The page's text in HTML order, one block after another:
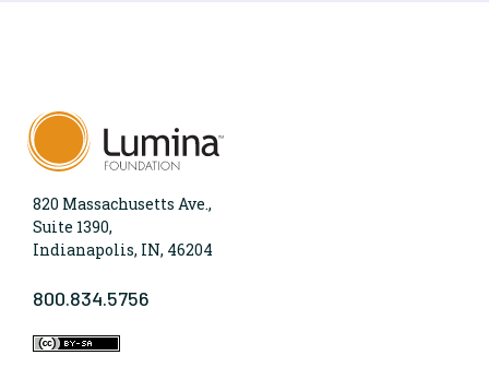
820 Massachusetts Ave.,
Suite 1390,
Indianapolis, IN, 46204
800.834.5756